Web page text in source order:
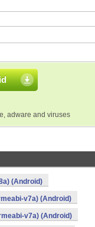
adware and viruses
(Android)
v7a) (Android)
v7a) (Android)